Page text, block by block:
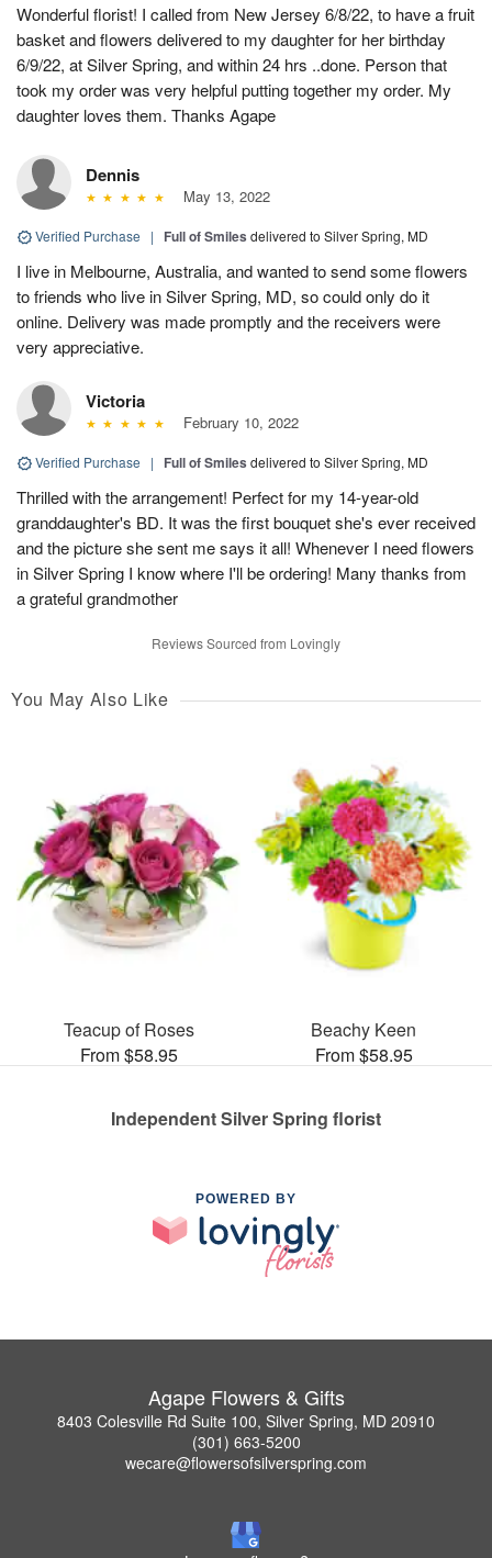
Wonderful florist! I called from New Jersey 6/8/22, to have a fruit
basket and flowers delivered to my daughter for her birthday
6/9/22, at Silver Spring, and within 24 hrs ..done. Person that
took my order was very helpful putting together my order. My
daughter loves them. Thanks Agape
Dennis
May 13, 2022
Verified Purchase | Full of Smiles delivered to Silver Spring, MD
I live in Melbourne, Australia, and wanted to send some flowers
to friends who live in Silver Spring, MD, so could only do it
online. Delivery was made promptly and the receivers were
very appreciative.
Victoria
February 10, 2022
Verified Purchase | Full of Smiles delivered to Silver Spring, MD
Thrilled with the arrangement! Perfect for my 14-year-old
granddaughter's BD. It was the first bouquet she's ever received
and the picture she sent me says it all! Whenever I need flowers
in Silver Spring I know where I'll be ordering! Many thanks from
a grateful grandmother
Reviews Sourced from Lovingly
You May Also Like
Teacup of Roses
From $58.95
Beachy Keen
From $58.95
Independent Silver Spring florist
POWERED BY
Agape Flowers & Gifts
8403 Colesville Rd Suite 100, Silver Spring, MD 20910
(301) 663-5200
wecare@flowersofsilverspring.com